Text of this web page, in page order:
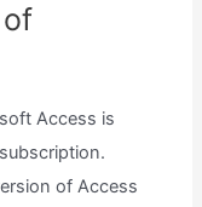
Access is
of Access